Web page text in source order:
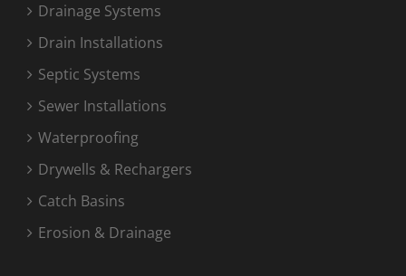
Drainage Systems
Drain Installations
Septic Systems
Sewer Installations
Waterproofing
Drywells & Rechargers
Catch Basins
Erosion & Drainage